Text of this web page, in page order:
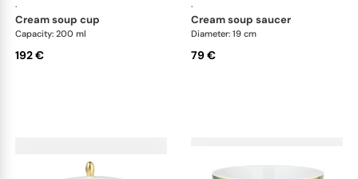
·
cream soup cup
Capacity: 200 ml
192 €
·
cream soup saucer
Diameter: 19 cm
79 €